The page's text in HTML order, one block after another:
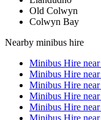
Old Colwyn
Colwyn Bay
Nearby minibus hire
Minibus Hire near
Minibus Hire near
Minibus Hire near
Minibus Hire near
Minibus Hire near
Minibus Hire near